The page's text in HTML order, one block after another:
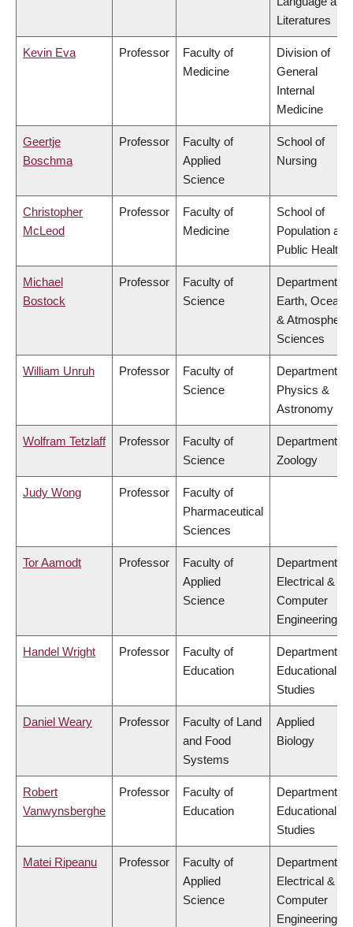
Literatures
Kevin Eva Professor
Faculty of
Medicine
Division of
General
Internal
Medicine
Geertje
Boschma
Professor
Faculty of
Applied
Science
School of
Nursing
Christopher
McLeod
Professor
Faculty of
Medicine
School of
Population and
Public Health
Michael
Bostock
Professor
Faculty of
Science
Department of
Earth, Ocean
& Atmospheric
Sciences
William Unruh Professor
Faculty of
Science
Department of
Physics &
Astronomy
Wolfram Tetzlaff Professor
Faculty of
Science
Department of
Zoology
Judy Wong Professor
Faculty of
Pharmaceutical
Sciences
Tor Aamodt Professor
Faculty of
Applied
Science
Department of
Electrical &
Computer
Engineering
Handel Wright Professor
Faculty of
Education
Department of
Educational
Studies
Daniel Weary Professor
Faculty of Land
and Food
Systems
Applied
Biology
Robert
Vanwynsberghe
Professor
Faculty of
Education
Department of
Educational
Studies
Matei Ripeanu Professor
Faculty of
Applied
Science
Department of
Electrical &
Computer
Engineering